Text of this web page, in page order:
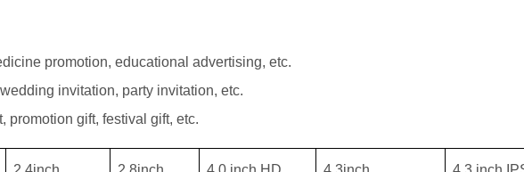
promotion, educational advertising, etc.
invitation, party invitation, etc.
promotion gift, festival gift, etc.